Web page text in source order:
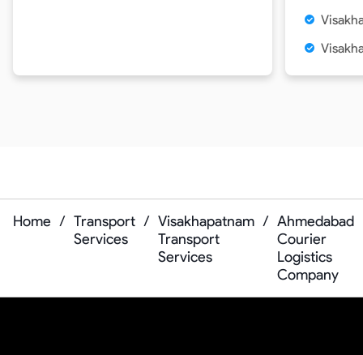
Home / Transport
Services
/ Visakhapatnam
Transport
Services
/ Ahmedabad
Courier
Logistics
Company